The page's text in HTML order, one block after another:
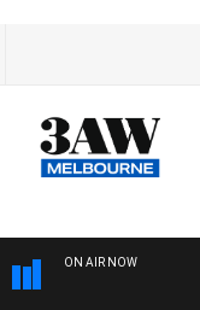
ON AIR NOW